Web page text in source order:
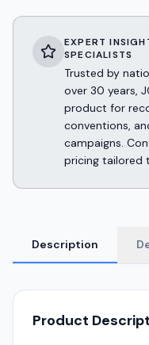
EXPERT
SPECIALISTS
Trusted by
over 30 years,
product for
conventions,
campaigns.
pricing tailored
Description
Product